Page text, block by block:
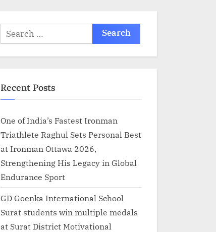
Search
for:
Recent Posts
One of India’s Fastest Ironman
Triathlete Raghul Sets Personal Best
at Ironman Ottawa 2026,
Strengthening His Legacy in Global
Endurance Sport
GD Goenka International School
Surat students win multiple medals
at Surat District Motivational